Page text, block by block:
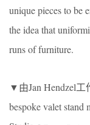
unique pieces to be
the idea that
runs of furniture.
▼由Jan Hendzel工
bespoke valet stand